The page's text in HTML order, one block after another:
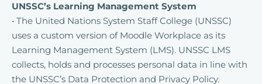
UNSSC’s Learning Management System
• The United Nations System Staff College (UNSSC)
uses a custom version of Moodle Workplace as its
Learning Management System (LMS). UNSSC LMS
collects, holds and processes personal data in line with
the UNSSC’s Data Protection and Privacy Policy.